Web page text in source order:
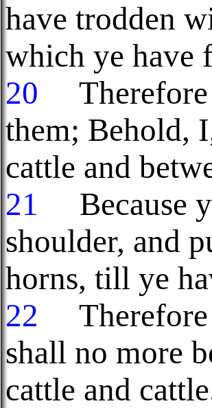
have trodden
which ye have
20
Therefore
them; Behold,
cattle and
21
Because
shoulder, and
horns, till ye
22
Therefore
shall no more
cattle and